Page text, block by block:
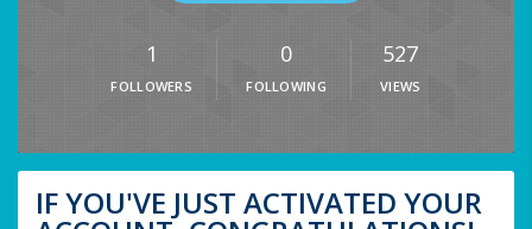
1
FOLLOWERS
0
FOLLOWING
527
VIEWS
IF YOU'VE JUST ACTIVATED YOUR